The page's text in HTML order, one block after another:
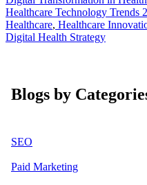
Healthcare Technology Trends
Healthcare, Healthcare
Digital Health Strategy
Blogs by
SEO
Paid Marketing